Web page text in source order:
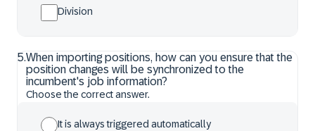
Division
5.When importing positions, how can you ensure that the
position changes will be synchronized to the
incumbent's job information?
Choose the correct answer.
It is always triggered automatically